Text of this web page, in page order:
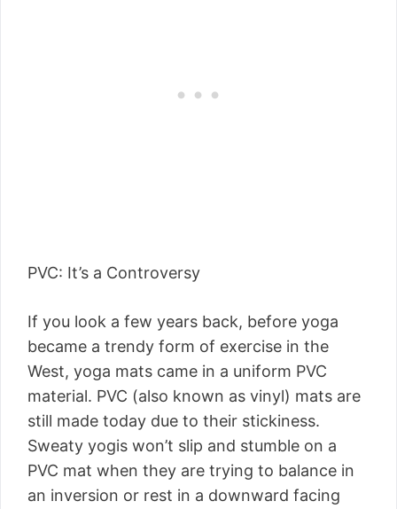
PVC: It’s a Controversy
If you look a few years back, before yoga
became a trendy form of exercise in the
West, yoga mats came in a uniform PVC
material. PVC (also known as vinyl) mats are
still made today due to their stickiness.
Sweaty yogis won’t slip and stumble on a
PVC mat when they are trying to balance in
an inversion or rest in a downward facing